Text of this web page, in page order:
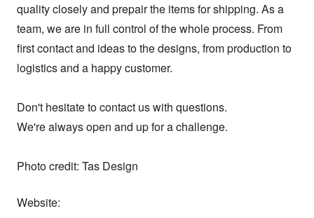
quality closely and prepair the items for shipping. As a
team, we are in full control of the whole process. From
first contact and ideas to the designs, from production to
logistics and a happy customer.
Don't hesitate to contact us with questions.
We're always open and up for a challenge.
Photo credit: Tas Design
Website: